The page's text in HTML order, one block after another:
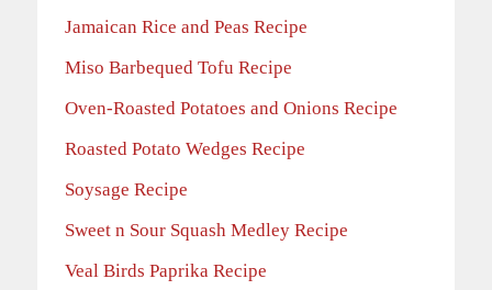
Jamaican Rice and Peas Recipe
Miso Barbequed Tofu Recipe
Oven-Roasted Potatoes and Onions Recipe
Roasted Potato Wedges Recipe
Soysage Recipe
Sweet n Sour Squash Medley Recipe
Veal Birds Paprika Recipe